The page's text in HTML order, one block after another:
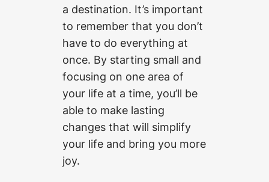
a destination. It’s important
to remember that you don’t
have to do everything at
once. By starting small and
focusing on one area of
your life at a time, you’ll be
able to make lasting
changes that will simplify
your life and bring you more
joy.